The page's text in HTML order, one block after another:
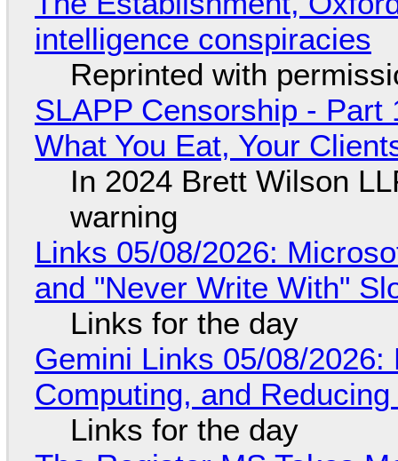
intelligence conspiracies
Reprinted with
SLAPP Censorship - Part
What You Eat, Your
In 2024 Brett Wilson
warning
Links 05/08/2026:
and "Never Write With"
Links for the day
Gemini Links 05/08/
Computing, and
Links for the day